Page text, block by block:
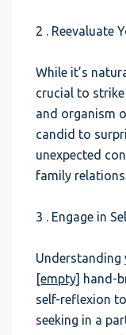
2 . Reevaluate
While it’s
crucial to
and organism
candid to
unexpected
family
3 . Engage in
Understanding
[empty] hand-
self-reflexion
seeking in a